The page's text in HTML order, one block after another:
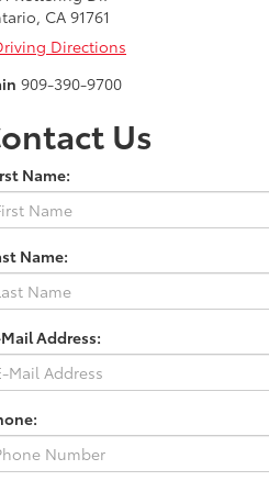
CA 91761
Directions
909-390-9700
Us
Name:
Name:
Address: